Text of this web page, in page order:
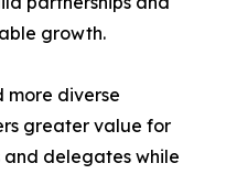
growth.
diverse
greater value for
and delegates while